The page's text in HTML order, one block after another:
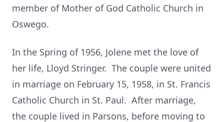
member of Mother of God Catholic Church in
Oswego.
In the Spring of 1956, Jolene met the love of
her life, Lloyd Stringer. The couple were united
in marriage on February 15, 1958, in St. Francis
Catholic Church in St. Paul. After marriage,
the couple lived in Parsons, before moving to